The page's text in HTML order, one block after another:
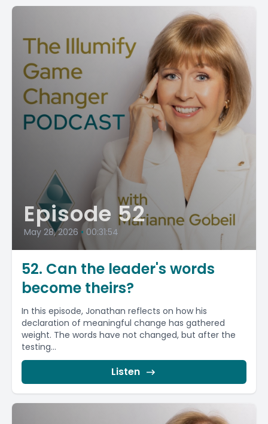
Episode 52
May 28, 2026 • 00:31:54
52. Can the leader's words
become theirs?
In this episode, Jonathan reflects on how his
declaration of meaningful change has gathered
weight. The words have not changed, but after the
testing...
Listen